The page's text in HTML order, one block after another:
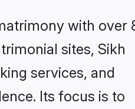
with over
sites, Sikh
services, and
Its focus is to